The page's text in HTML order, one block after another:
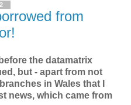
from
the datamatrix
but - apart from not
in Wales that I
news, which came from